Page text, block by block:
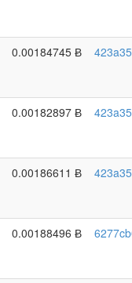
0.00184745 Ƀ
0.00182897 Ƀ
0.00186611 Ƀ
0.00188496 Ƀ